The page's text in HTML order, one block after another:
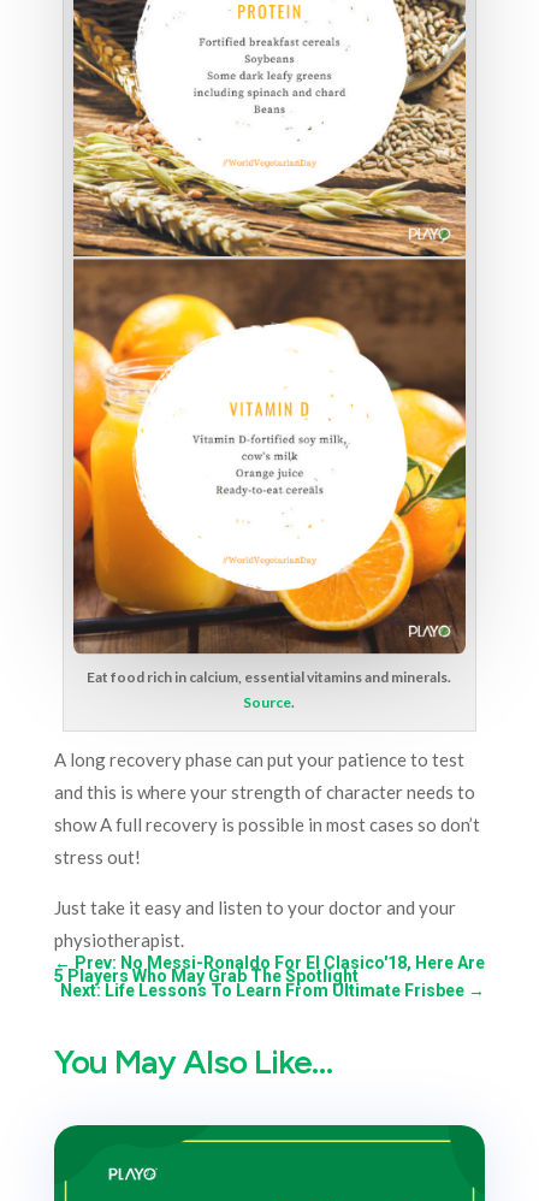
Eat food rich in calcium, essential vitamins and minerals.
Source.
A long recovery phase can put your patience to test
and this is where your strength of character needs to
show A full recovery is possible in most cases so don’t
stress out!
Just take it easy and listen to your doctor and your
physiotherapist.
← Prev: No Messi-Ronaldo For El Clasico'18, Here Are
5 Players Who May Grab The Spotlight
Next: Life Lessons To Learn From Ultimate Frisbee →
You May Also Like…